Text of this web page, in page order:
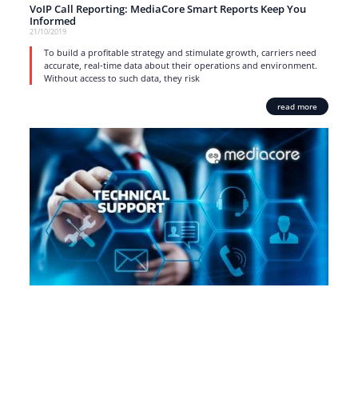
VoIP Call Reporting: MediaCore Smart Reports Keep You
Informed
21/10/2019
To build a profitable strategy and stimulate growth, carriers need
accurate, real-time data about their operations and environment.
Without access to such data, they risk
read more